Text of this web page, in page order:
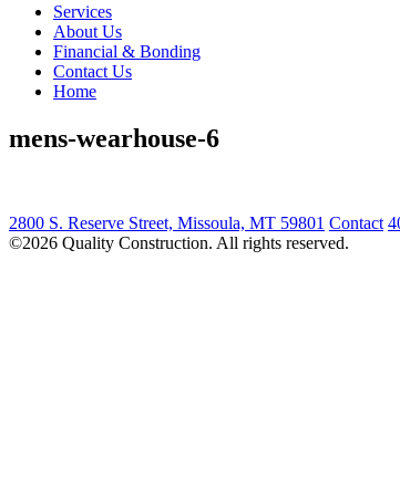
Services
About Us
Financial & Bonding
Contact Us
Home
mens-wearhouse-6
2800 S. Reserve Street, Missoula, MT 59801 Contact
©2026 Quality Construction. All rights reserved.